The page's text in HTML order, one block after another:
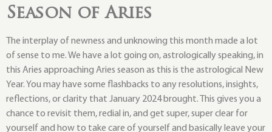
Season of Aries
The interplay of newness and unknowing this month made a lot
of sense to me. We have a lot going on, astrologically speaking, in
this Aries approaching Aries season as this is the astrological New
Year. You may have some flashbacks to any resolutions, insights,
reflections, or clarity that January 2024 brought. This gives you a
chance to revisit them, redial in, and get super, super clear for
yourself and how to take care of yourself and basically leave your